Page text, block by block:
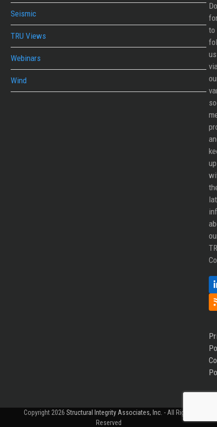
Seismic
TRU Views
Webinars
Wind
to
us
up
Copyright 2026 Structural Integrity Associates, Inc. - All Rights
Reserved